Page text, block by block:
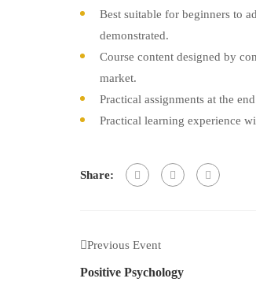
Best suitable for beginners to
demonstrated.
Course content designed by
market.
Practical assignments at the
Practical learning experience
Share:
Previous Event
Positive Psychology